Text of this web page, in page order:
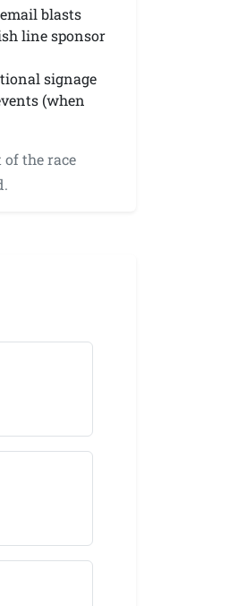
blasts
line sponsor
signage
(when
of the race